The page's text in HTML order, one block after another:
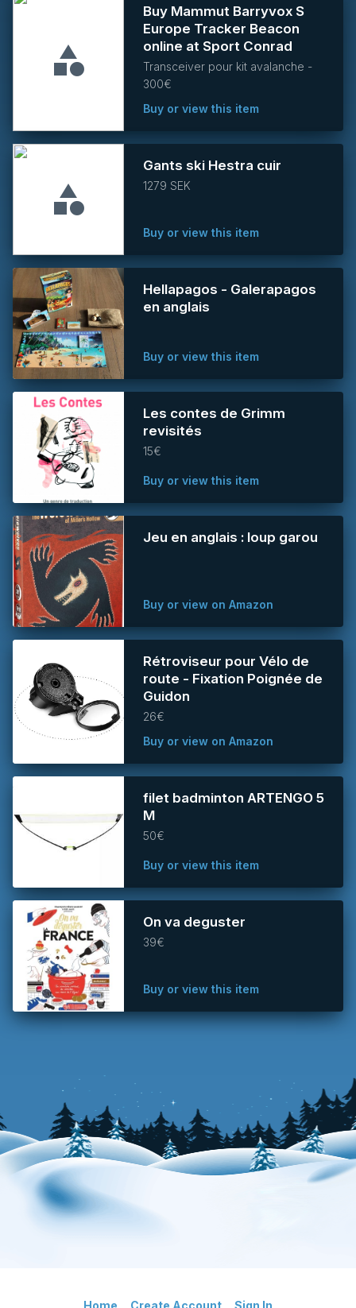
Buy Mammut Barryvox S
Europe Tracker Beacon
online at Sport Conrad
Transceiver pour kit avalanche -
300€
Buy or view this item
Gants ski Hestra cuir
1279 SEK
Buy or view this item
Hellapagos - Galerapagos
en anglais
Buy or view this item
Les contes de Grimm
revisités
15€
Buy or view this item
Jeu en anglais : loup garou
Buy or view on Amazon
Rétroviseur pour Vélo de
route - Fixation Poignée de
Guidon
26€
Buy or view on Amazon
filet badminton ARTENGO 5
M
50€
Buy or view this item
On va deguster
39€
Buy or view this item
Home Create Account Sign In